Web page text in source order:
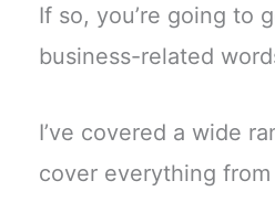
If so, you’re going to
business-related
I’ve covered a wide
cover everything